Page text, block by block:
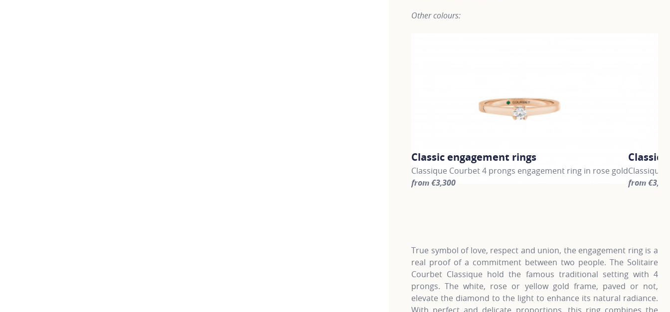
Other colours:
Classic engagement rings
Classique Courbet 4 prongs engagement ring in rose gold
from €3,300
Classic
Classique
from
True symbol of love, respect and union, the engagement ring is a
real proof of a commitment between two people. The Solitaire
Courbet Classique hold the famous traditional setting with 4
prongs. The white, rose or yellow gold frame, paved or not,
elevate the diamond to the light to enhance its natural radiance.